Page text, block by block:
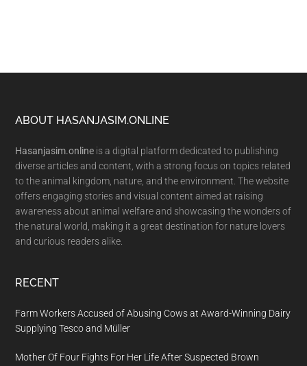
Footer
ABOUT HASANJASIM.ONLINE
Hasanjasim.online is a digital platform dedicated to publishing
diverse articles and content, with a strong focus on topics related
to the animal kingdom, nature, and the environment. The website
offers engaging stories and visual content aimed at raising
awareness about animal welfare and showcasing the wonders of
the natural world, making it a great destination for nature lovers
and curious readers alike.
RECENT
Farm Workers Accused of Abusing Cows at Award-Winning Dairy
Supplying Tesco and Müller
Mother Of Four Fights For Her Life After Suspected Brown